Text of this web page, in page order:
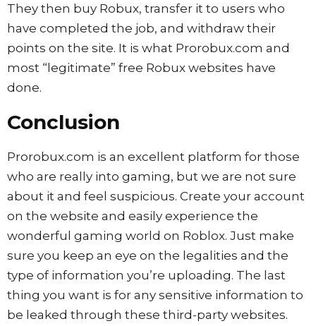
They then buy Robux, transfer it to users who
have completed the job, and withdraw their
points on the site. It is what Prorobux.com and
most “legitimate” free Robux websites have
done.
Conclusion
Prorobux.com is an excellent platform for those
who are really into gaming, but we are not sure
about it and feel suspicious. Create your account
on the website and easily experience the
wonderful gaming world on Roblox. Just make
sure you keep an eye on the legalities and the
type of information you’re uploading. The last
thing you want is for any sensitive information to
be leaked through these third-party websites.